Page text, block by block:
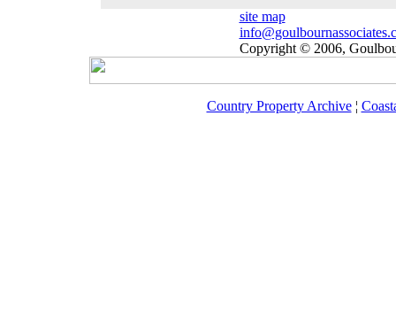
site map
Copyright © 2006,
Country Property Archive¦